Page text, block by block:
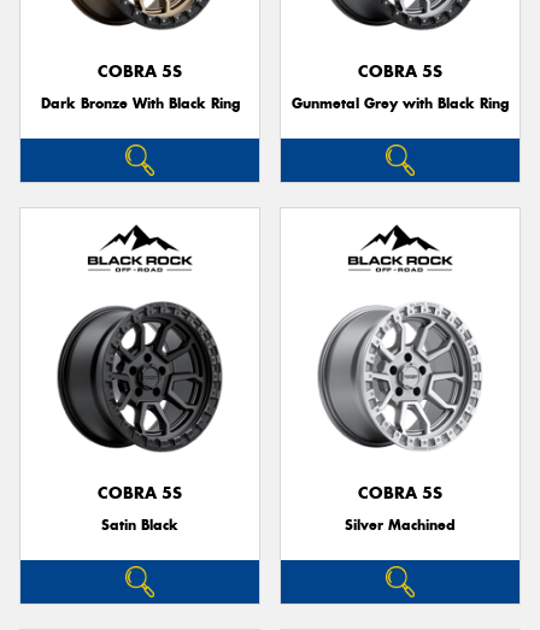
COBRA 5S
Dark Bronze With Black Ring
COBRA 5S
Gunmetal Grey with Black Ring
COBRA 5S
Satin Black
COBRA 5S
Silver Machined